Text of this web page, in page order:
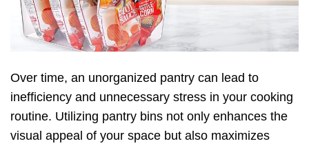
Over time, an unorganized pantry can lead to
inefficiency and unnecessary stress in your cooking
routine. Utilizing pantry bins not only enhances the
visual appeal of your space but also maximizes